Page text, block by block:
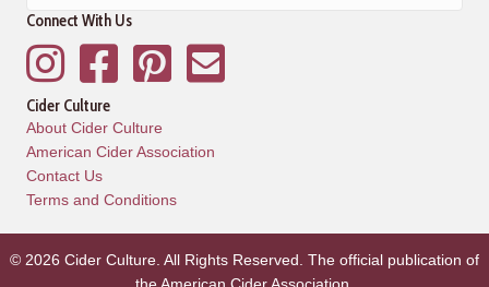
Connect With Us
InstagramFacebookPinterestMailing List
Cider Culture
About Cider Culture
American Cider Association
Contact Us
Terms and Conditions
© 2026 Cider Culture. All Rights Reserved. The official publication of